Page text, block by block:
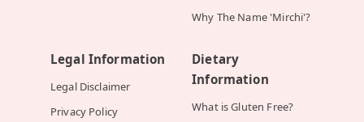
Why The Name 'Mirchi'?
Legal Information
Legal Disclaimer
Privacy Policy
Dietary
Information
What is Gluten Free?